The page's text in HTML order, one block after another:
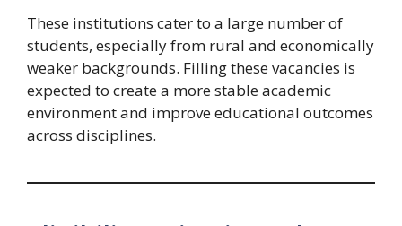
These institutions cater to a large number of
students, especially from rural and economically
weaker backgrounds. Filling these vacancies is
expected to create a more stable academic
environment and improve educational outcomes
across disciplines.